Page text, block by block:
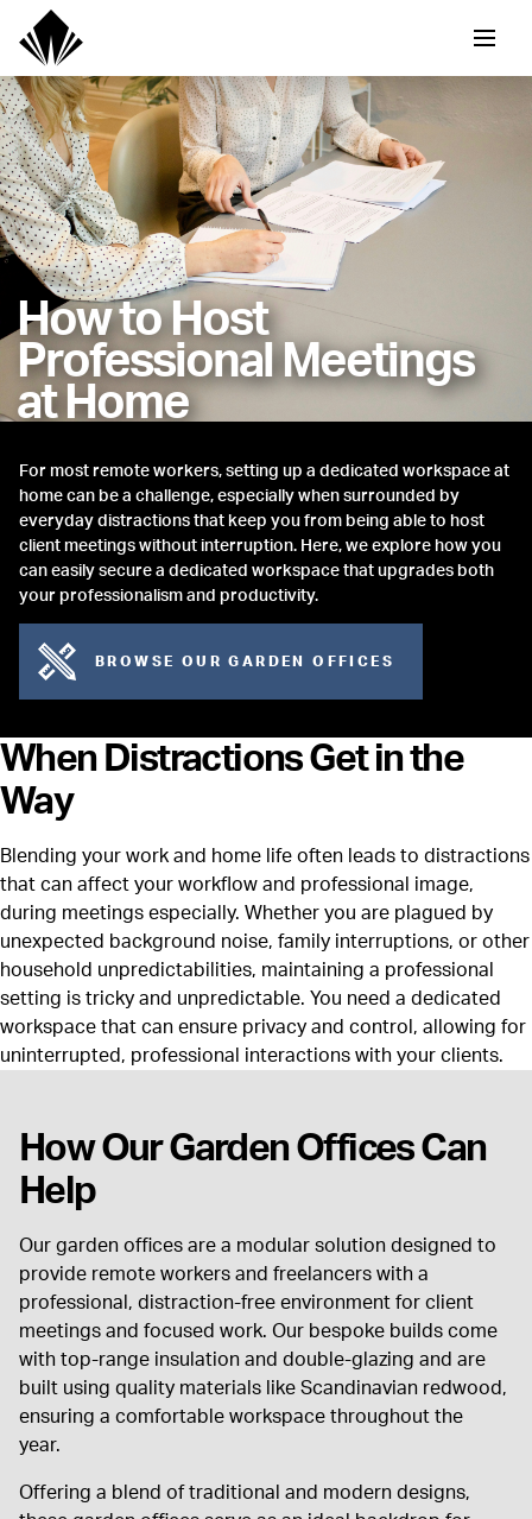
How to Host
Professional Meetings
at Home
For most remote workers, setting up a dedicated workspace at
home can be a challenge, especially when surrounded by
everyday distractions that keep you from being able to host
client meetings without interruption. Here, we explore how you
can easily secure a dedicated workspace that upgrades both
your professionalism and productivity.
BROWSE OUR GARDEN OFFICES
When Distractions Get in the
Way
Blending your work and home life often leads to distractions
that can affect your workflow and professional image,
during meetings especially. Whether you are plagued by
unexpected background noise, family interruptions, or other
household unpredictabilities, maintaining a professional
setting is tricky and unpredictable. You need a dedicated
workspace that can ensure privacy and control, allowing for
uninterrupted, professional interactions with your clients.
How Our Garden Offices Can
Help
Our garden offices are a modular solution designed to
provide remote workers and freelancers with a
professional, distraction-free environment for client
meetings and focused work. Our bespoke builds come
with top-range insulation and double-glazing and are
built using quality materials like Scandinavian redwood,
ensuring a comfortable workspace throughout the
year.
Offering a blend of traditional and modern designs,